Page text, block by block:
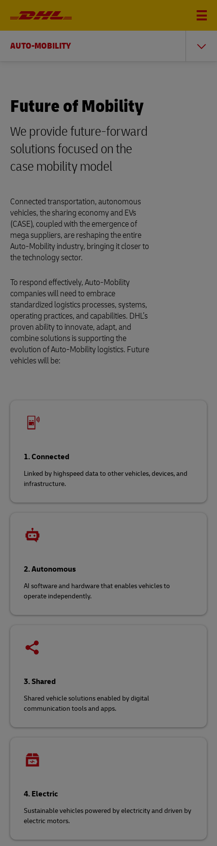
AUTO-MOBILITY
Future of Mobility
We provide future-forward
solutions focused on the
case mobility model
Connected transportation, autonomous
vehicles, the sharing economy and EVs
(CASE), coupled with the emergence of
mega suppliers, are reshaping the entire
Auto-Mobility industry, bringing it closer to
the technology sector.
To respond effectively, Auto-Mobility
companies will need to embrace
standardized logistics processes, systems,
operating practices, and capabilities. DHL’s
proven ability to innovate, adapt, and
combine solutions is supporting the
evolution of Auto-Mobility logistics. Future
vehicles will be:
1. Connected
Linked by highspeed data to other vehicles, devices, and
infrastructure.
2. Autonomous
AI software and hardware that enables vehicles to
operate independently.
3. Shared
Shared vehicle solutions enabled by digital
communication tools and apps.
4. Electric
Sustainable vehicles powered by electricity and driven by
electric motors.